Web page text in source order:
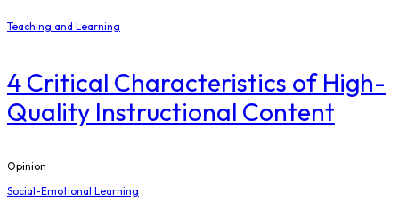
Teaching and Learning
4 Critical Characteristics of High-
Quality Instructional Content
Opinion
Social-Emotional Learning